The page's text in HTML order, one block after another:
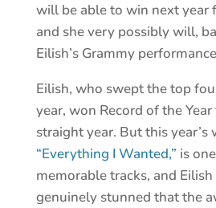
will be able to win next year
and she very possibly will,
Eilish’s Grammy
Eilish, who swept the top
year, won Record of the
straight year. But this year’s
“Everything I Wanted,” is
memorable tracks, and Eilish
genuinely stunned that the